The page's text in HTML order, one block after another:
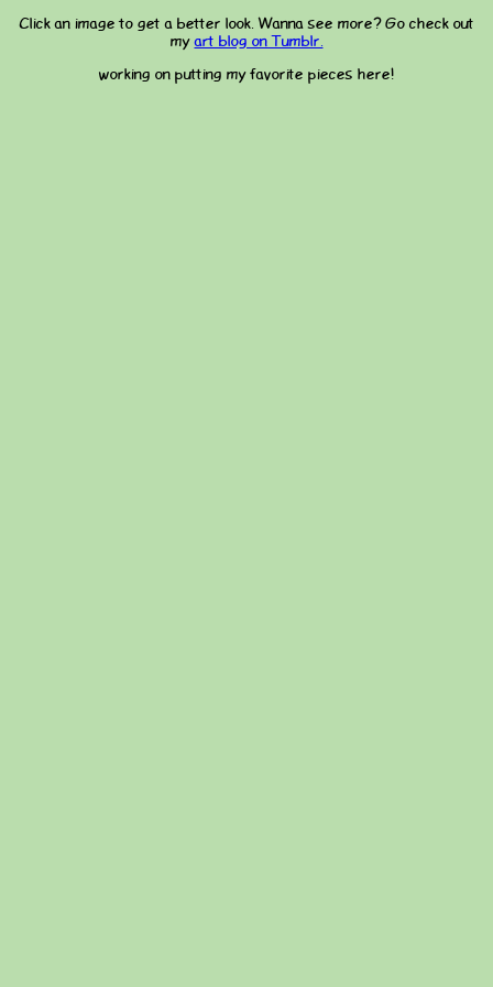
Click an image to get a better look. Wanna see more? Go check out
myart blog on Tumblr.
working on putting my favorite pieces here!